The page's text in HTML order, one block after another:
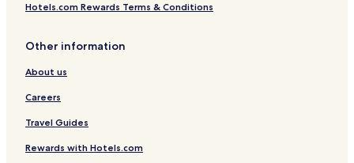
Hotels.com Rewards Terms & Conditions
Other information
About us
Careers
Travel Guides
Rewards with Hotels.com